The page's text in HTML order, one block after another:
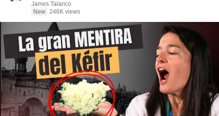
James Talarico
New 246K views